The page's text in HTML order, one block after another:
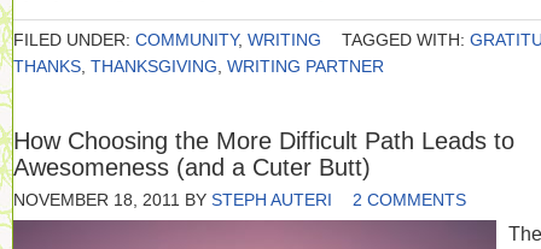
FILED UNDER: COMMUNITY, WRITING TAGGED WITH:
THANKS THANKSGIVING WRITING PARTNER
How Choosing the More Difficult Path Leads to
Awesomeness (and a Cuter Butt)
NOVEMBER 18, 2011 BY STEPH AUTERI 2 COMMENTS
The